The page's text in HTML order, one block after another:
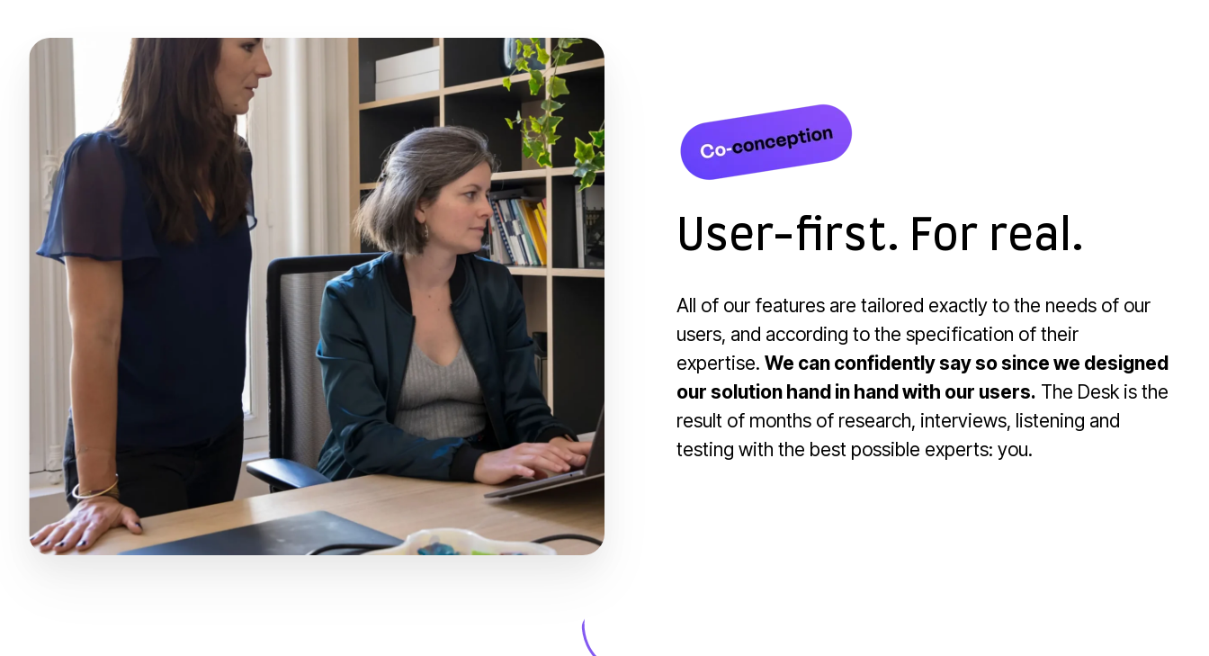
User-first. For real.
All of our features are tailored exactly to the needs of our
users, and according to the specification of their
expertise. We can confidently say so since we designed
our solution hand in hand with our users. The Desk is the
result of months of research, interviews, listening and
testing with the best possible experts: you.